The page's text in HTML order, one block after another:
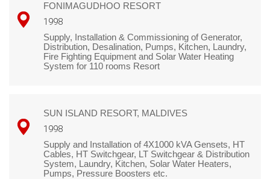
FONIMAGUDHOO RESORT
1998
Supply, Installation & Commissioning of Generator,
Distribution, Desalination, Pumps, Kitchen, Laundry,
Fire Fighting Equipment and Solar Water Heating
System for 110 rooms Resort
SUN ISLAND RESORT, MALDIVES
1998
Supply and Installation of 4X1000 kVA Gensets, HT
Cables, HT Switchgear, LT Switchgear & Distribution
System, Laundry, Kitchen, Solar Water Heaters,
Pumps, Pressure Boosters etc.